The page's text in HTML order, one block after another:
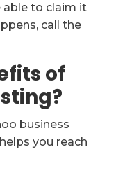
able to claim it
call the
of
business
you reach